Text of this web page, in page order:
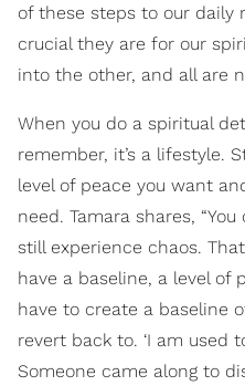
of these steps to our daily
crucial they are for our
into the other, and all are
When you do a spiritual
remember, it’s a lifestyle.
level of peace you want
need. Tamara shares,
still experience chaos.
have a baseline, a level of
have to create a baseline
revert back to. ‘I am used
Someone came along to